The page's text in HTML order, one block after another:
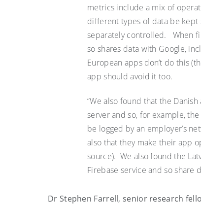
metrics include a mix of
different types of data be kept
separately controlled. When
so shares data with Google,
European apps don’t do this
app should avoid it too.
“We also found that the
server and so, for example,
be logged by an employer’s
also that they make their app
source). We also found the
Firebase service and so
Dr Stephen Farrell, senior research